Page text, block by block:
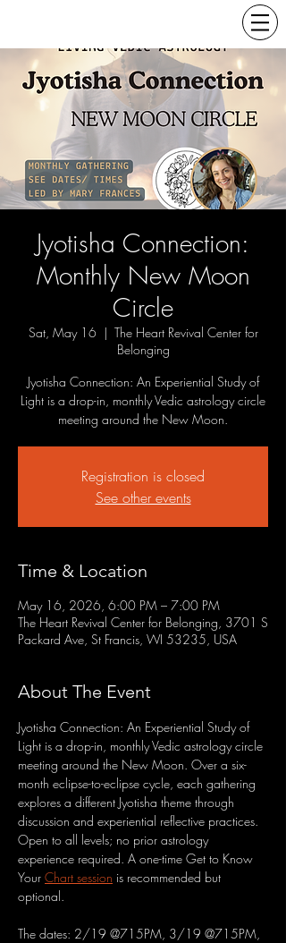
Jyotisha Connection:
Monthly New Moon
Circle
Sat, May 16
  |
The Heart Revival Center for
Belonging
Jyotisha Connection: An Experiential Study of
Light is a drop-in, monthly Vedic astrology circle
meeting around the New Moon.
Registration is closed
See other events
Time & Location
May 16, 2026, 6:00 PM – 7:00 PM
The Heart Revival Center for Belonging, 3701 S
Packard Ave, St Francis, WI 53235, USA
About The Event
Jyotisha Connection: An Experiential Study of
Light is a drop-in, monthly Vedic astrology circle
meeting around the New Moon. Over a six-
month eclipse-to-eclipse cycle, each gathering
explores a different Jyotisha theme through
discussion and experiential reflective practices.
Open to all levels; no prior astrology
experience required. A one-time Get to Know
Your Chart session is recommended but
optional.
The dates: 2/19 @715PM, 3/19 @715PM,